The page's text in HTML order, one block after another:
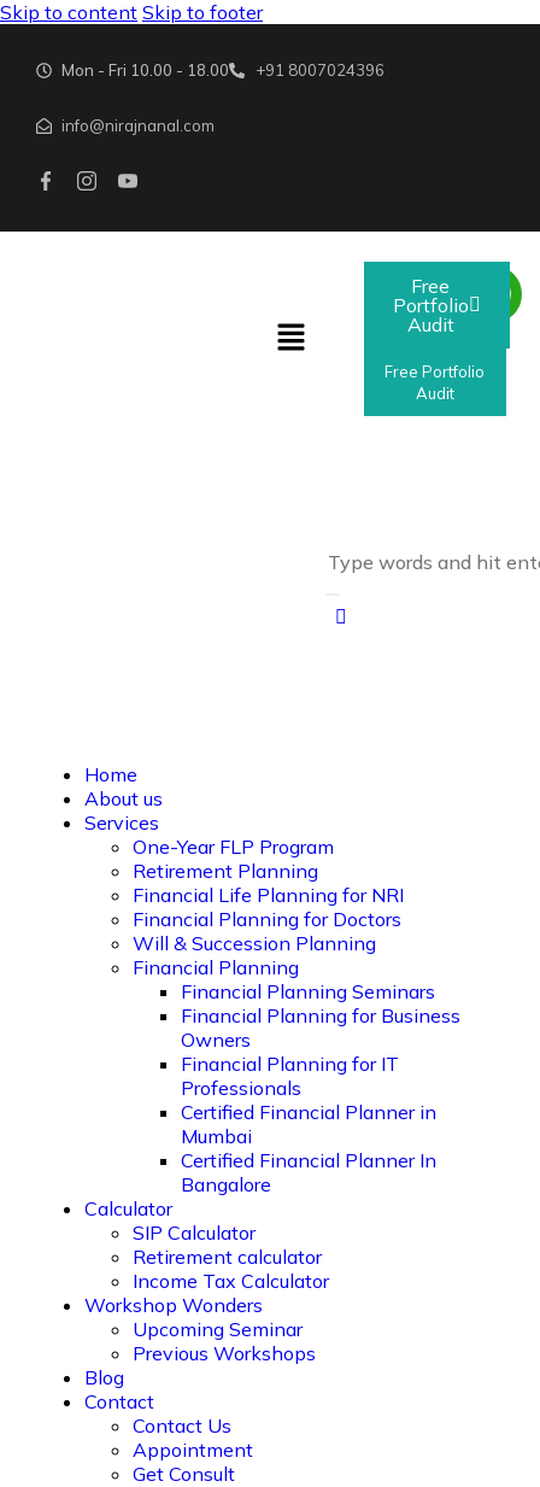
Skip to content Skip to footer
Mon - Fri 10.00 - 18.00 +91 8007024396
info@nirajnanal.com
Free
Portfolio
Audit
Free Portfolio
Audit
Home
About us
Services
One-Year FLP Program
Retirement Planning
Financial Life Planning for NRI
Financial Planning for Doctors
Will & Succession Planning
Financial Planning
Financial Planning Seminars
Financial Planning for Business
Owners
Financial Planning for IT
Professionals
Certified Financial Planner in
Mumbai
Certified Financial Planner In
Bangalore
Calculator
SIP Calculator
Retirement calculator
Income Tax Calculator
Workshop Wonders
Upcoming Seminar
Previous Workshops
Blog
Contact
Contact Us
Appointment
Get Consult